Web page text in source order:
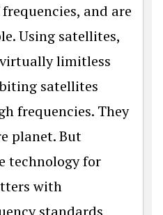
and are
Using satellites,
limitless
satellites
frequencies. They
planet. But
technology for
with
standards